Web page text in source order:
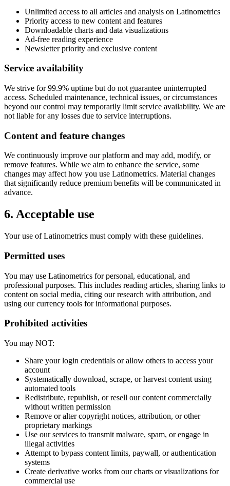
Unlimited access to all articles and analysis on Latinometrics
Priority access to new content and features
Downloadable charts and data visualizations
Ad-free reading experience
Newsletter priority and exclusive content
Service availability
We strive for 99.9% uptime but do not guarantee uninterrupted
access. Scheduled maintenance, technical issues, or circumstances
beyond our control may temporarily limit service availability. We are
not liable for any losses due to service interruptions.
Content and feature changes
We continuously improve our platform and may add, modify, or
remove features. While we aim to enhance the service, some
changes may affect how you use Latinometrics. Material changes
that significantly reduce premium benefits will be communicated in
advance.
6. Acceptable use
Your use of Latinometrics must comply with these guidelines.
Permitted uses
You may use Latinometrics for personal, educational, and
professional purposes. This includes reading articles, sharing links to
content on social media, citing our research with attribution, and
using our currency tools for informational purposes.
Prohibited activities
You may NOT:
Share your login credentials or allow others to access your
account
Systematically download, scrape, or harvest content using
automated tools
Redistribute, republish, or resell our content commercially
without written permission
Remove or alter copyright notices, attribution, or other
proprietary markings
Use our services to transmit malware, spam, or engage in
illegal activities
Attempt to bypass content limits, paywall, or authentication
systems
Create derivative works from our charts or visualizations for
commercial use